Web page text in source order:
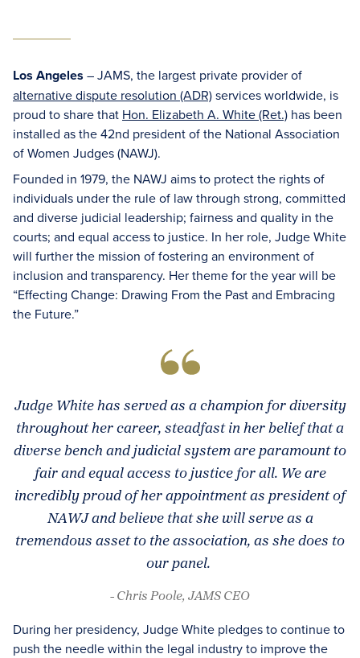
Los Angeles – JAMS, the largest private provider of
alternative dispute resolution (ADR)services worldwide, is
proud to share that Hon. Elizabeth A. White (Ret.) has been
installed as the 42nd president of the National Association
of Women Judges (NAWJ).
Founded in 1979, the NAWJ aims to protect the rights of
individuals under the rule of law through strong, committed
and diverse judicial leadership; fairness and quality in the
courts; and equal access to justice. In her role, Judge White
will further the mission of fostering an environment of
inclusion and transparency. Her theme for the year will be
“Effecting Change: Drawing From the Past and Embracing
the Future.”
Judge White has served as a champion for diversity
throughout her career, steadfast in her belief that a
diverse bench and judicial system are paramount to
fair and equal access to justice for all. We are
incredibly proud of her appointment as president of
NAWJ and believe that she will serve as a
tremendous asset to the association, as she does to
our panel.
- Chris Poole, JAMS CEO
During her presidency, Judge White pledges to continue to
push the needle within the legal industry to improve the